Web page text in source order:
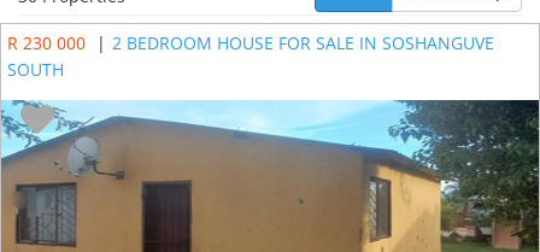
R 230 000 | 2 BEDROOM HOUSE FOR SALE IN SOSHANGUVE
SOUTH